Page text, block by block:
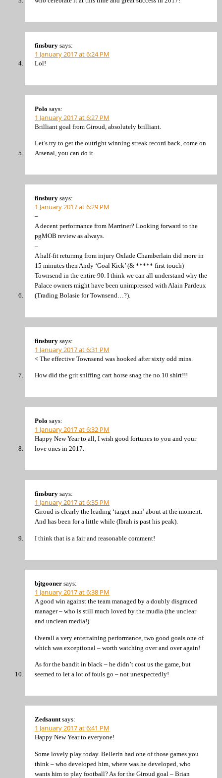
finsbury says:
1 January 2017 at 6:24 PM
Lol!
Polo says:
1 January 2017 at 6:27 PM
Brilliant goal from Giroud, absolutely brilliant.
Let’s try to get the outright winning streak record back, come on
Arsenal, you can do it.
finsbury says:
1 January 2017 at 6:29 PM
–
A decent performance from Marriner? Looking forward to the
pgMOB review as always.
–
A half-fit returnng from injury Oxlade Chamberlain did more in
15 minutes then Andy ‘Goal Kick’ (& ***** first touch)
Townsend in the entire 90. I think we can all understand why the
Palace owners might have been unimpressed with Alain Pardeux
(Trading Bolasie for Townsend…?).
finsbury says:
1 January 2017 at 6:31 PM
< The effective Townsend was hooked after sixty odd mins.
How did the grit sniffing cart horse snag the no.10 shirt!!!
Polo says:
1 January 2017 at 6:32 PM
Happy New Year to all, I wish good fortunes to you and your
love ones in 2017.
finsbury says:
1 January 2017 at 6:35 PM
Giroud is clearly the leading ‘target man’ about at the moment.
And has been for a little while (Ibrah is past his peak).
I think that is a fair and reasonable comment!
bjtgooner says:
1 January 2017 at 6:38 PM
A good win against the team managed by a doubly disgraced
manager – who is still much loved by the mudia (the unclear
and unclean media!)
Overall a very entertaining performance, two good goals one of
which was exceptional – worth watching over and over again!
As for the bandit in black – he didn’t cost us the game, but
seemed to let a lot of fouls go – not unexpectedly!
Zedsaunt says:
1 January 2017 at 6:41 PM
Happy New Year to everyone!
Some lovely play today. Bellerin had one of those games you
think – who developed him, where was he developed, who
wants him to play football? As for the Giroud goal – Brian